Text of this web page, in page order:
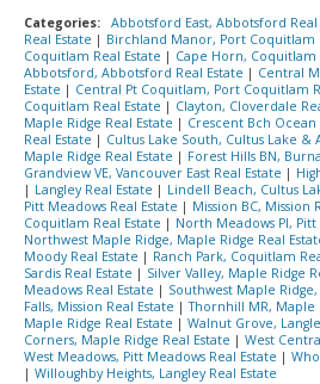
Categories: Abbotsford East, Abbotsford Real
Real Estate | Birchland Manor, Port Coquitlam
Coquitlam Real Estate | Cape Horn, Coquitlam
Abbotsford, Abbotsford Real Estate | Central
Estate | Central Pt Coquitlam, Port Coquitlam
Coquitlam Real Estate | Clayton, Cloverdale
Maple Ridge Real Estate | Crescent Bch
Real Estate | Cultus Lake South, Cultus Lake &
Maple Ridge Real Estate | Forest Hills BN,
Grandview VE, Vancouver East Real Estate |
| Langley Real Estate | Lindell Beach, Cultus
Pitt Meadows Real Estate | Mission BC, Mission
Coquitlam Real Estate | North Meadows PI, Pitt
Northwest Maple Ridge, Maple Ridge Real
Moody Real Estate | Ranch Park, Coquitlam
Sardis Real Estate | Silver Valley, Maple Ridge
Meadows Real Estate | Southwest Maple
Falls, Mission Real Estate |Thornhill MR, Maple
Maple Ridge Real Estate | Walnut Grove,
Corners, Maple Ridge Real Estate | West
West Meadows, Pitt Meadows Real Estate |
| Willoughby Heights, Langley Real Estate